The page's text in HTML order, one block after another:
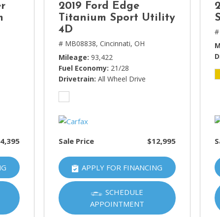
2019 Ford Edge
Titanium Sport Utility
4D
# MB08838, Cincinnati, OH
Mileage 93,422
Fuel Economy 21/28
Drivetrain All Wheel Drive
Sale Price $12,995
APPLY FOR FINANCING
SCHEDULE
APPOINTMENT